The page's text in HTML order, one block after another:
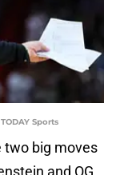
Sports
two big moves
and OG